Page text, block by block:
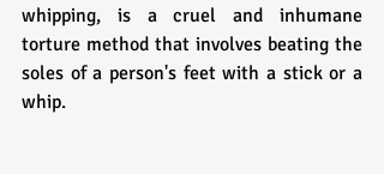
whipping, is a cruel and inhumane
torture method that involves beating the
soles of a person's feet with a stick or a
whip.